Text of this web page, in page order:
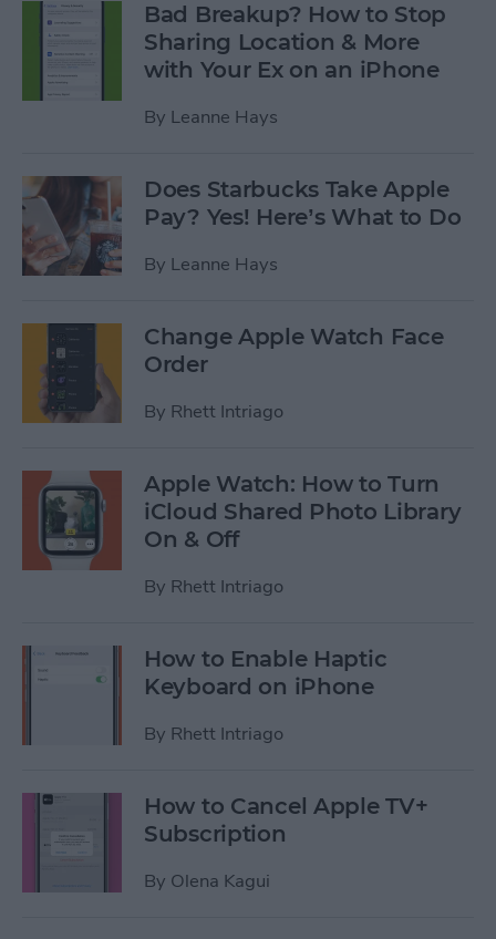
Bad Breakup? How to Stop
Sharing Location & More
with Your Ex on an iPhone
By Leanne Hays
Does Starbucks Take Apple
Pay? Yes! Here’s What to Do
By Leanne Hays
Change Apple Watch Face
Order
By Rhett Intriago
Apple Watch: How to Turn
iCloud Shared Photo Library
On & Off
By Rhett Intriago
How to Enable Haptic
Keyboard on iPhone
By Rhett Intriago
How to Cancel Apple TV+
Subscription
By Olena Kagui